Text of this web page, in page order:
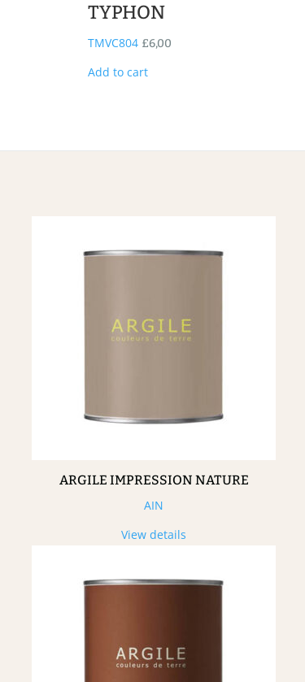
TYPHON
TMVC804 £6,00
Add to cart
ARGILE IMPRESSION NATURE
AIN
View details